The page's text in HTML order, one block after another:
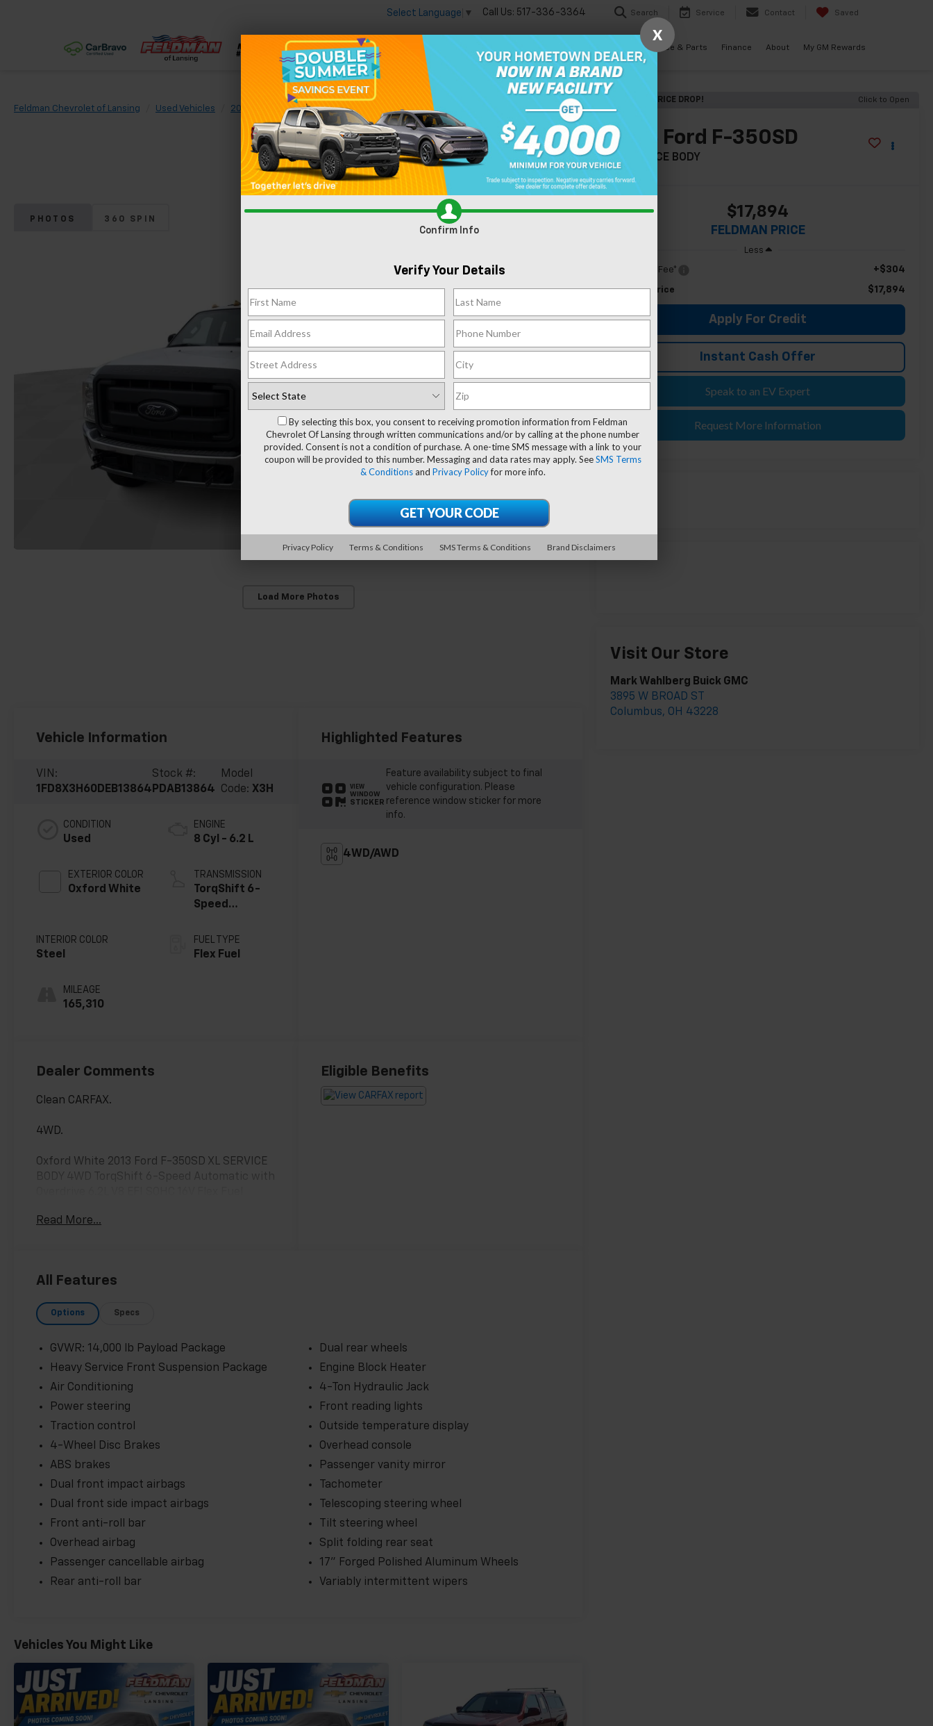
Select Language ▼ Call Us: 517-336-3364 Search Service Contact Saved
Service & Parts Finance About My GM Rewards
Feldman Chevrolet of Lansing Used Vehicles 2013 F-350SD XL SERVICE BODY Confirm Availability
PHOTOS 360 SPIN
Load More Photos
RECENT PRICE DROP! Click to Open
2013 Ford F-350SD
XL SERVICE BODY
$17,894
FELDMAN PRICE
Less
Doc & CVR Fee* +$304
Feldman Price $17,894
Apply For Credit
Instant Cash Offer
Speak to an EV Expert
Request More Information
Visit Our Store
Mark Wahlberg Buick GMC
3895 W BROAD ST
Columbus, OH 43228
Vehicle Information
VIN:
1FD8X3H60DEB13864
Stock #:
PDAB13864
Model
Code: X3H
CONDITION
Used
EXTERIOR COLOR
Oxford White
INTERIOR COLOR
Steel
MILEAGE
165,310
ENGINE
8 Cyl - 6.2 L
TRANSMISSION
TorqShift 6-
Speed
with Overdrive
FUEL TYPE
Flex Fuel
Highlighted Features
VIEW
WINDOW
STICKER
Feature availability subject to final
vehicle configuration. Please
reference window sticker for more
info.
4WD/AWD
Dealer Comments
Clean CARFAX.
4WD.
Oxford White 2013 Ford F-350SD XL SERVICE
BODY 4WD TorqShift 6-Speed Automatic with
Read More...
Eligible Benefits
All Features
Options Specs
GVWR: 14,000 lb Payload Package
Heavy Service Front Suspension Package
Air Conditioning
Power steering
Traction control
4-Wheel Disc Brakes
ABS brakes
Dual front impact airbags
Dual front side impact airbags
Front anti-roll bar
Overhead airbag
Passenger cancellable airbag
Rear anti-roll bar
Dual rear wheels
Engine Block Heater
4-Ton Hydraulic Jack
Front reading lights
Outside temperature display
Overhead console
Passenger vanity mirror
Tachometer
Telescoping steering wheel
Tilt steering wheel
Split folding rear seat
17" Forged Polished Aluminum Wheels
Variably intermittent wipers
Vehicles You Might Like
X
Confirm Info
Verify Your Details
By selecting this box, you consent to receiving promotion information from Feldman
Chevrolet Of Lansing through written communications and/or by calling at the phone number
provided. Consent is not a condition of purchase. A one-time SMS message with a link to your
coupon will be provided to this number. Messaging and data rates may apply. SeeSMS Terms
& Conditionsand Privacy Policyfor more info.
Privacy Policy Terms & Conditions SMS Terms & Conditions Brand Disclaimers